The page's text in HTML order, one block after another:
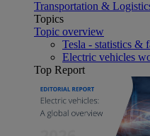
Transportation &
Topics
Topic overview
Tesla - statistics &
Electric vehicles
Top Report